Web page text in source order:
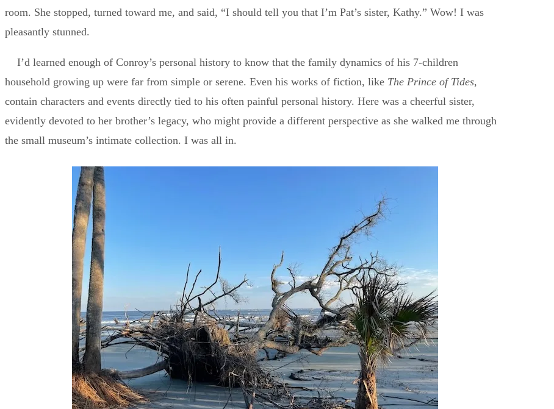
room. She stopped, turned toward me, and said, “I should tell you that I’m Pat’s sister, Kathy.” Wow! I was
pleasantly stunned.
I’d learned enough of Conroy’s personal history to know that the family dynamics of his 7-children
household growing up were far from simple or serene. Even his works of fiction, like The Prince of Tides,
contain characters and events directly tied to his often painful personal history. Here was a cheerful sister,
evidently devoted to her brother’s legacy, who might provide a different perspective as she walked me through
the small museum’s intimate collection. I was all in.